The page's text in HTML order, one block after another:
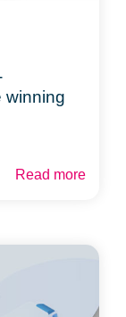
winning
Read more